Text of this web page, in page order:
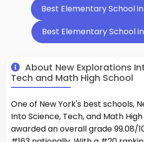
Best Elementary School
Best Elementary School
About New Explorations
Tech and Math High School
One of New York's best schools,
Into Science, Tech, and Math
awarded an overall grade 99.08/